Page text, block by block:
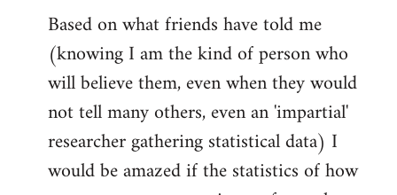
Based on what friends have told me
(knowing I am the kind of person who
will believe them, even when they would
not tell many others, even an 'impartial'
researcher gathering statistical data) I
would be amazed if the statistics of how